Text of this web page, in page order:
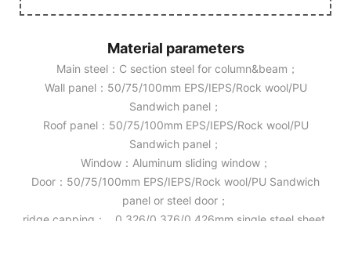
Material parameters
Main steel：C section steel for column&beam；
Wall panel：50/75/100mm EPS/IEPS/Rock wool/PU
Sandwich panel；
Roof panel：50/75/100mm EPS/IEPS/Rock wool/PU
Sandwich panel；
Window：Aluminum sliding window；
Door：50/75/100mm EPS/IEPS/Rock wool/PU Sandwich
panel or steel door；
ridge capping： 0.326/0.376/0.426mm single steel sheet.